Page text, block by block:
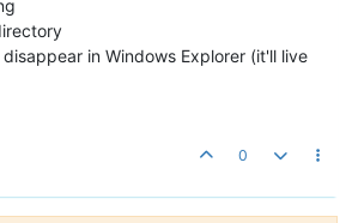
in Windows Explorer (it'll live
0